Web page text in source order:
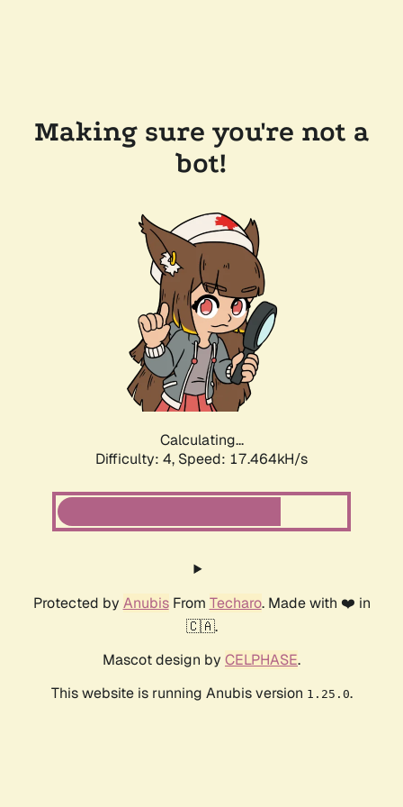
Making sure you're not a
bot!
Calculating...
Difficulty: 4, Speed: 17.464kH/s
Protected by AnubisFrom Techaro. Made with ❤️ in
🇨🇦.
Mascot design by CELPHASE.
This website is running Anubis version 1.25.0.